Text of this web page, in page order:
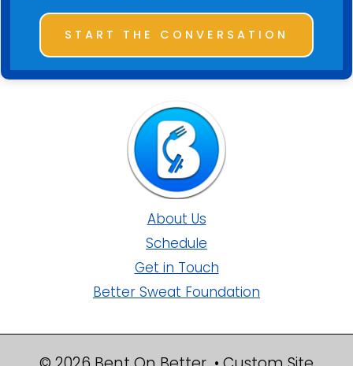
START THE CONVERSATION
About Us
Schedule
Get in Touch
Better Sweat Foundation